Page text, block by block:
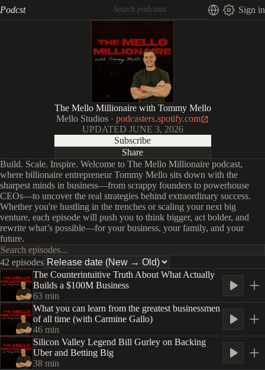
Podcst Sign in
The Mello Millionaire with Tommy Mello
Mello Studios · podcasters.spotify.com
UPDATED JUNE 3, 2026
Subscribe
Share
Build. Scale. Inspire. Welcome to The Mello Millionaire podcast,
where billionaire entrepreneur Tommy Mello sits down with the
sharpest minds in business—from scrappy founders to powerhouse
CEOs—to uncover the real strategies behind extraordinary success.
Whether you're hustling in the trenches or scaling your next big
venture, each episode will push you to think bigger, act bolder, and
rewrite what’s possible—for your business, your family, and your
future.
42 episodes
The Counterintuitive Truth About What Actually
Builds a $100M Business
63 min
What you can learn from the greatest businessmen
of all time (with Carmine Gallo)
46 min
Silicon Valley Legend Bill Gurley on Backing
Uber and Betting Big
38 min